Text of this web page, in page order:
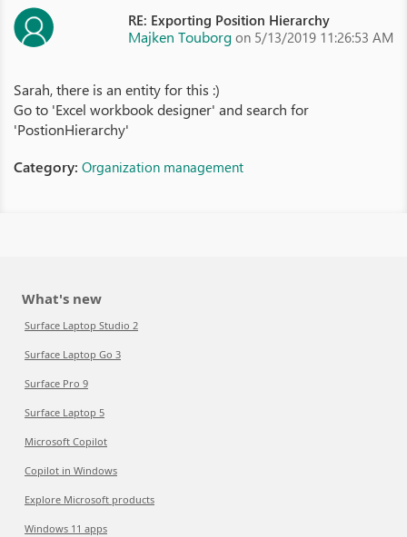
RE: Exporting Position Hierarchy
Majken Touborg on 5/13/2019 11:26:53 AM
Sarah, there is an entity for this :)
Go to 'Excel workbook designer' and search for
'PostionHierarchy'
Category: Organization management
What's new
Surface Laptop Studio 2
Surface Laptop Go 3
Surface Pro 9
Surface Laptop 5
Microsoft Copilot
Copilot in Windows
Explore Microsoft products
Windows 11 apps